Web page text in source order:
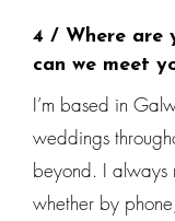
4 / Where are
can we meet
I’m based in
weddings
beyond. I always
whether by